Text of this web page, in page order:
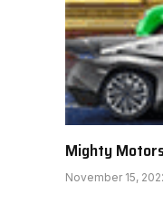
Mighty
November 15,